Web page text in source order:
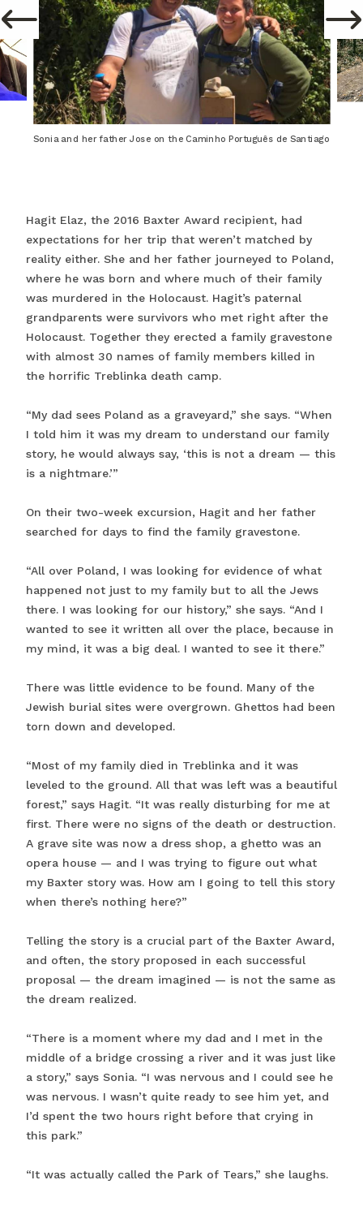
Sonia and her father Jose on the Caminho Português de Santiago
Hagit Elaz, the 2016 Baxter Award recipient, had
expectations for her trip that weren’t matched by
reality either. She and her father journeyed to Poland,
where he was born and where much of their family
was murdered in the Holocaust. Hagit’s paternal
grandparents were survivors who met right after the
Holocaust. Together they erected a family gravestone
with almost 30 names of family members killed in
the horrific Treblinka death camp.
“My dad sees Poland as a graveyard,” she says. “When
I told him it was my dream to understand our family
story, he would always say, ‘this is not a dream — this
is a nightmare.’”
On their two-week excursion, Hagit and her father
searched for days to find the family gravestone.
“All over Poland, I was looking for evidence of what
happened not just to my family but to all the Jews
there. I was looking for our history,” she says. “And I
wanted to see it written all over the place, because in
my mind, it was a big deal. I wanted to see it there.”
There was little evidence to be found. Many of the
Jewish burial sites were overgrown. Ghettos had been
torn down and developed.
“Most of my family died in Treblinka and it was
leveled to the ground. All that was left was a beautiful
forest,” says Hagit. “It was really disturbing for me at
first. There were no signs of the death or destruction.
A grave site was now a dress shop, a ghetto was an
opera house — and I was trying to figure out what
my Baxter story was. How am I going to tell this story
when there’s nothing here?”
Telling the story is a crucial part of the Baxter Award,
and often, the story proposed in each successful
proposal — the dream imagined — is not the same as
the dream realized.
“There is a moment where my dad and I met in the
middle of a bridge crossing a river and it was just like
a story,” says Sonia. “I was nervous and I could see he
was nervous. I wasn’t quite ready to see him yet, and
I’d spent the two hours right before that crying in
this park.”
“It was actually called the Park of Tears,” she laughs.